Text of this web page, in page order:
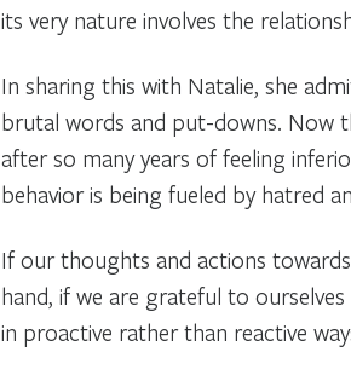
its very nature involves the
In sharing this with Natalie, she
brutal words and put-downs. Now
after so many years of feeling
behavior is being fueled by hatred
If our thoughts and actions
hand, if we are grateful to
in proactive rather than reactive